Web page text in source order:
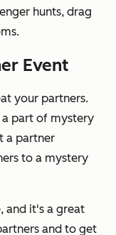
hunts, drag
Event
your partners.
a part of mystery
a partner
to a mystery
and it's a great
and to get